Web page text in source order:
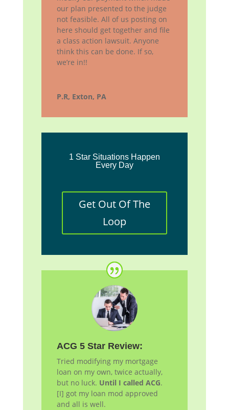
our plan presented to the judge
not feasible. All of us posting on
here should get together and file
a class action lawsuit. Anyone
think this can be done. If so,
we’re in!!
P.R, Exton, PA
1 Star Situations Happen
Every Day
Get Out Of The
Loop
ACG 5 Star Review:
Tried modifying my mortgage
loan on my own, twice actually,
but no luck. Until I called ACG.
[I] got my loan mod approved
and all is well.